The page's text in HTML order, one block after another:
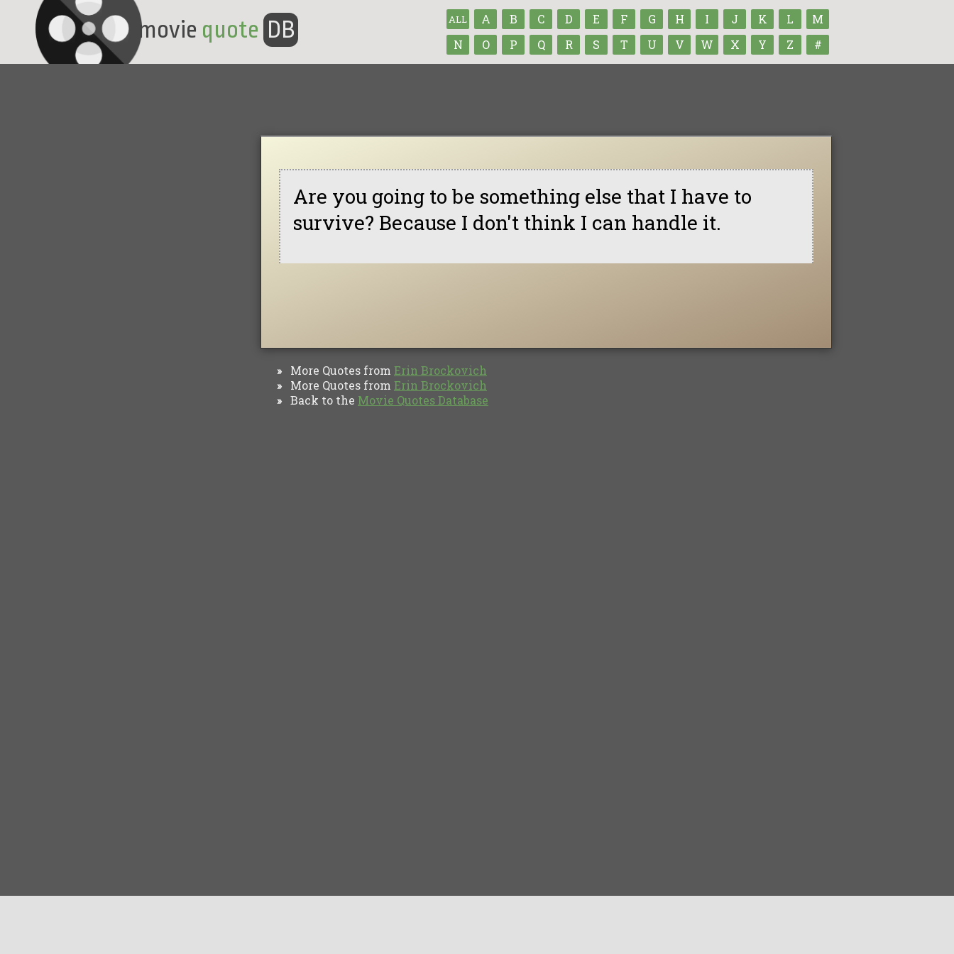
ALL A B C D E F G H I J K L
M
N
O P Q R S T U V W X Y Z #
movie quote DB
Are you going to be something else that I have to
survive? Because I don't think I can handle it.
» More Quotes from Erin Brockovich
» More Quotes from Erin Brockovich
» Back to the Movie Quotes Database